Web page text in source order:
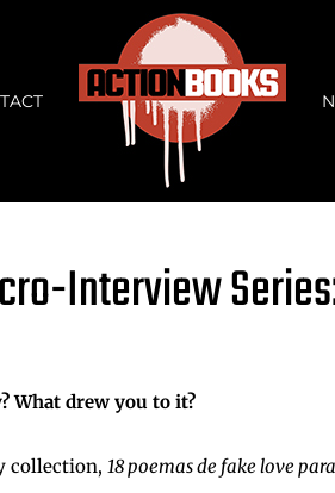
Interview
What drew you to it?
collection, 18 poemas de fake love